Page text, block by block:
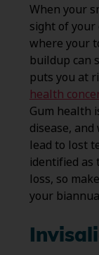
When your
sight of
where your
buildup can
puts you at
health
Gum health
disease,
lead to lost
identified as
loss, so
your